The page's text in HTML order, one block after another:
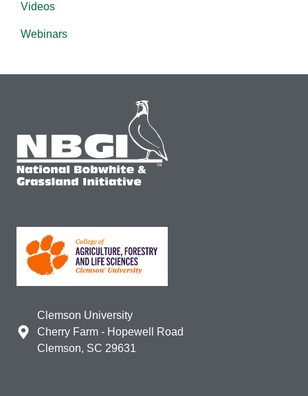
Videos
Webinars
Clemson University
Cherry Farm - Hopewell Road
Clemson, SC 29631